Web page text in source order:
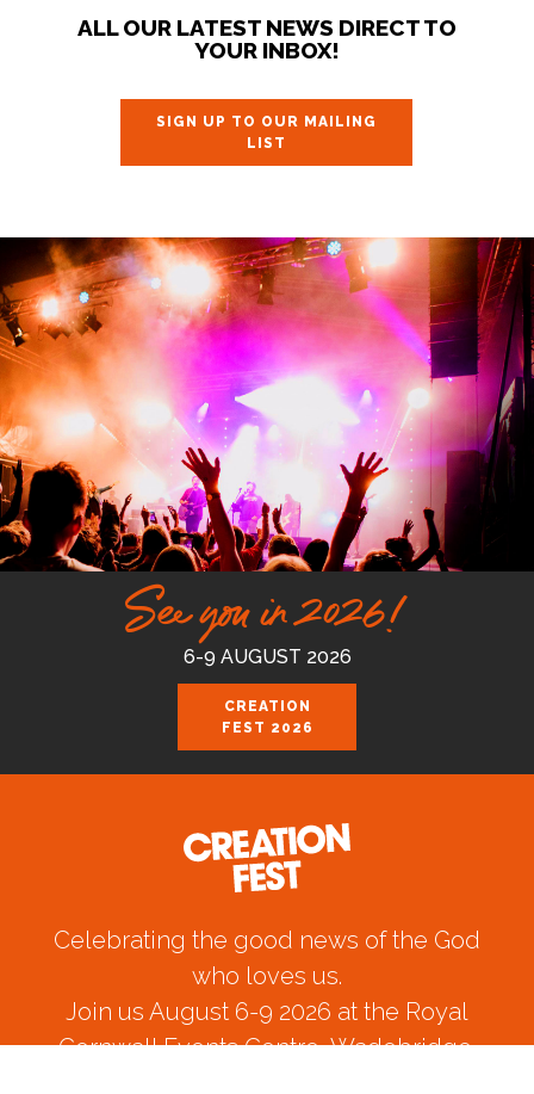
ALL OUR LATEST NEWS DIRECT TO
YOUR INBOX!
SIGN UP TO OUR MAILING
LIST
See you in 2026!
6-9 AUGUST 2026
CREATION
FEST 2026
Celebrating the good news of the God
who loves us.
Join us August 6-9 2026 at the Royal
Cornwall Events Centre, Wadebridge.